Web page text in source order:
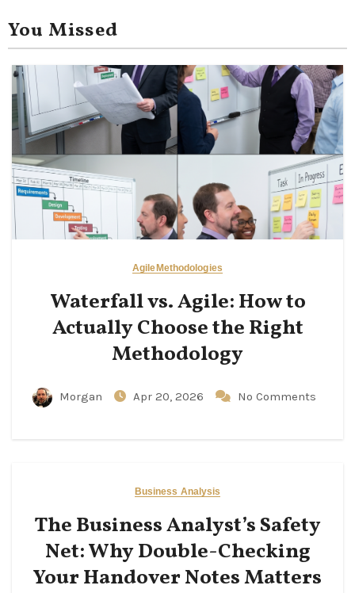
You Missed
Agile Methodologies
Waterfall vs. Agile: How to
Actually Choose the Right
Methodology
Morgan Apr 20, 2026 No Comments
Business Analysis
The Business Analyst’s Safety
Net: Why Double-Checking
Your Handover Notes Matters